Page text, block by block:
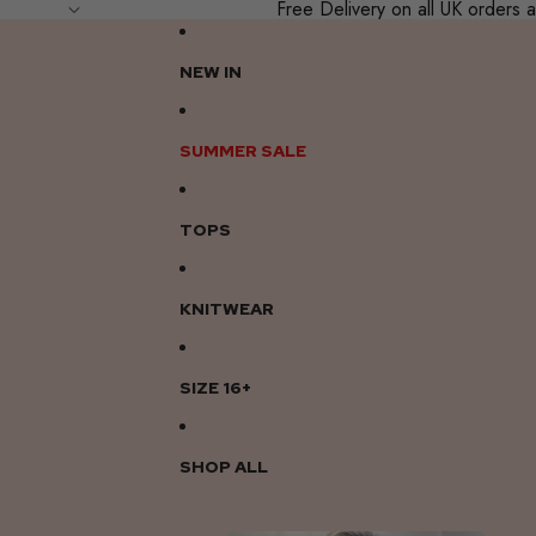
Free Delivery on all UK orders
NEW IN
SUMMER SALE
TOPS
KNITWEAR
SIZE 16+
SHOP ALL